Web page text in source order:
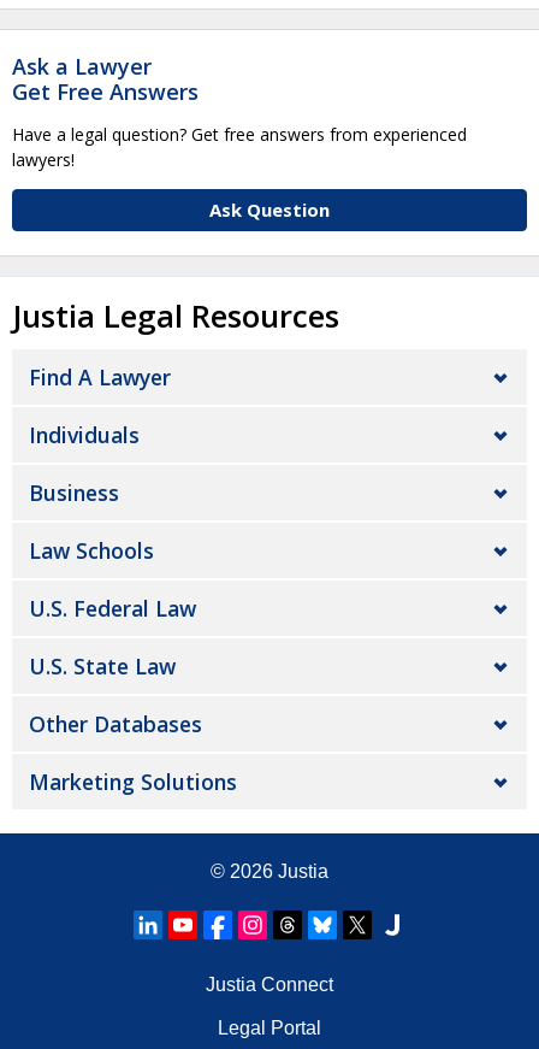
Ask a Lawyer
Get Free Answers
Have a legal question? Get free answers from experienced
lawyers!
Ask Question
Justia Legal Resources
Find A Lawyer
Individuals
Business
Law Schools
U.S. Federal Law
U.S. State Law
Other Databases
Marketing Solutions
© 2026 Justia
Justia Connect
Legal Portal